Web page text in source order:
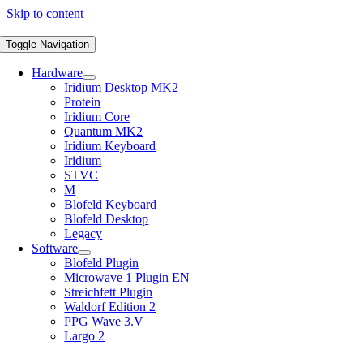
Skip to content
Toggle Navigation
Hardware
Iridium Desktop MK2
Protein
Iridium Core
Quantum MK2
Iridium Keyboard
Iridium
STVC
M
Blofeld Keyboard
Blofeld Desktop
Legacy
Software
Blofeld Plugin
Microwave 1 Plugin EN
Streichfett Plugin
Waldorf Edition 2
PPG Wave 3.V
Largo 2